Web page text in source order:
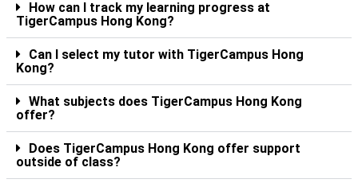
How can I track my learning progress at
TigerCampus Hong Kong?
Can I select my tutor with TigerCampus Hong
Kong?
What subjects does TigerCampus Hong Kong
offer?
Does TigerCampus Hong Kong offer support
outside of class?